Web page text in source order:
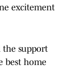
excitement
the support
best home